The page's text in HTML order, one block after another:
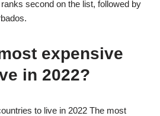
second on the list, followed by
expensive
in 2022?
to live in 2022 The most